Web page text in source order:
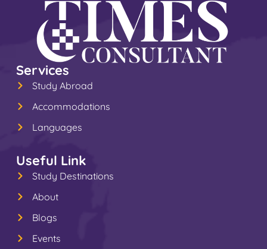
Services
Study Abroad
Accommodations
Languages
Useful Link
Study Destinations
About
Blogs
Events